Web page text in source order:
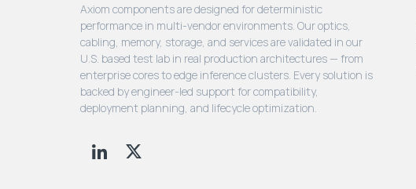
Axiom components are designed for deterministic
performance in multi-vendor environments. Our optics,
cabling, memory, storage, and services are validated in our
U.S. based test lab in real production architectures — from
enterprise cores to edge inference clusters. Every solution is
backed by engineer-led support for compatibility,
deployment planning, and lifecycle optimization.